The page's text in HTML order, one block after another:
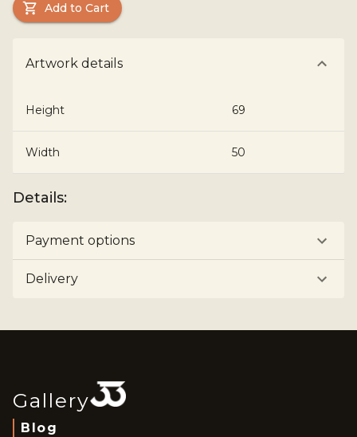
Add to Cart
Artwork details
Height 69
Width 50
Details:
Payment options
Delivery
Gallery
Blog